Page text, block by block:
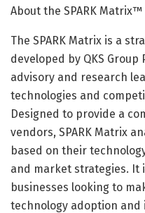
About the SPARK Matrix™
The SPARK Matrix is a
developed by QKS
advisory and research
technologies and
Designed to provide a
vendors, SPARK Matrix
based on their
and market strategies. It
businesses looking to
technology adoption and